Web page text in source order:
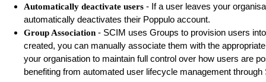
Automatically deactivate users - If a user leaves your
automatically deactivates their Poppulo account.
Group Association - SCIM uses Groups to provision users
created, you can manually associate them with the
your organisation to maintain full control over how users are
benefiting from automated user lifecycle management through